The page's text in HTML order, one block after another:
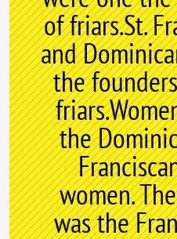
of friars.St.
and
the
the
women.
was the